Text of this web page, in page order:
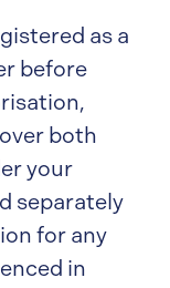
as a
before
both
your
separately
for any
in